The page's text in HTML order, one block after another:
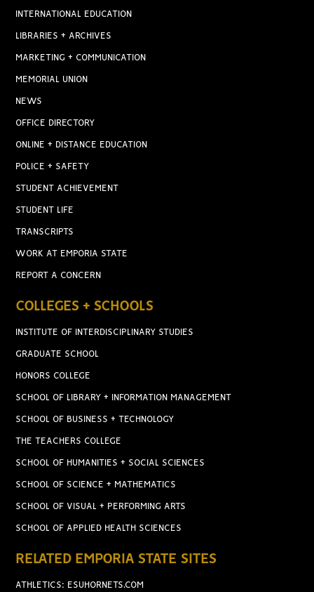
INTERNATIONAL EDUCATION
LIBRARIES + ARCHIVES
MARKETING + COMMUNICATION
MEMORIAL UNION
NEWS
OFFICE DIRECTORY
ONLINE + DISTANCE EDUCATION
POLICE + SAFETY
STUDENT ACHIEVEMENT
STUDENT LIFE
TRANSCRIPTS
WORK AT EMPORIA STATE
REPORT A CONCERN
COLLEGES + SCHOOLS
INSTITUTE OF INTERDISCIPLINARY STUDIES
GRADUATE SCHOOL
HONORS COLLEGE
SCHOOL OF LIBRARY + INFORMATION MANAGEMENT
SCHOOL OF BUSINESS + TECHNOLOGY
THE TEACHERS COLLEGE
SCHOOL OF HUMANITIES + SOCIAL SCIENCES
SCHOOL OF SCIENCE + MATHEMATICS
SCHOOL OF VISUAL + PERFORMING ARTS
SCHOOL OF APPLIED HEALTH SCIENCES
RELATED EMPORIA STATE SITES
ATHLETICS: ESUHORNETS.COM